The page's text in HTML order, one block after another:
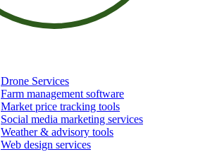
Drone Services
Farm management software
Market price tracking tools
Social media marketing services
Weather & advisory tools
Web design services